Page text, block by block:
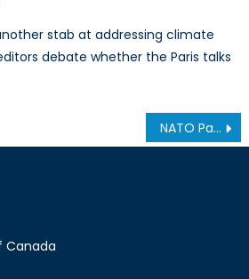
stab at addressing climate
debate whether the Paris talks
NATO Partnerships Policy: A Primer
Canada